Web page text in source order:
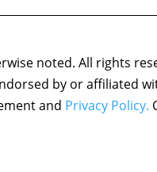
noted. All rights
by or affiliated
and Privacy Policy.